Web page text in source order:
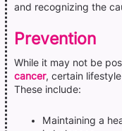
and recognizing the
Prevention
While it may not be
cancer, certain
These include:
Maintaining a